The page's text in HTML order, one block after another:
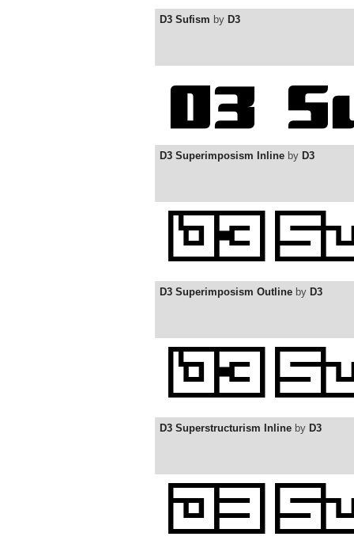
D3 Sufism by D3
D3 Superimposism Inline by D3
D3 Superimposism Outline by D3
D3 Superstructurism Inline by D3